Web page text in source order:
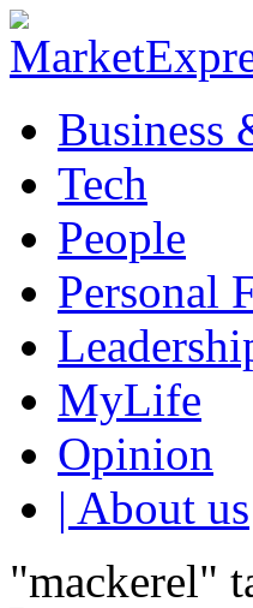
Business
Tech
People
Personal
MyLife
Opinion
| About us
"mackerel"